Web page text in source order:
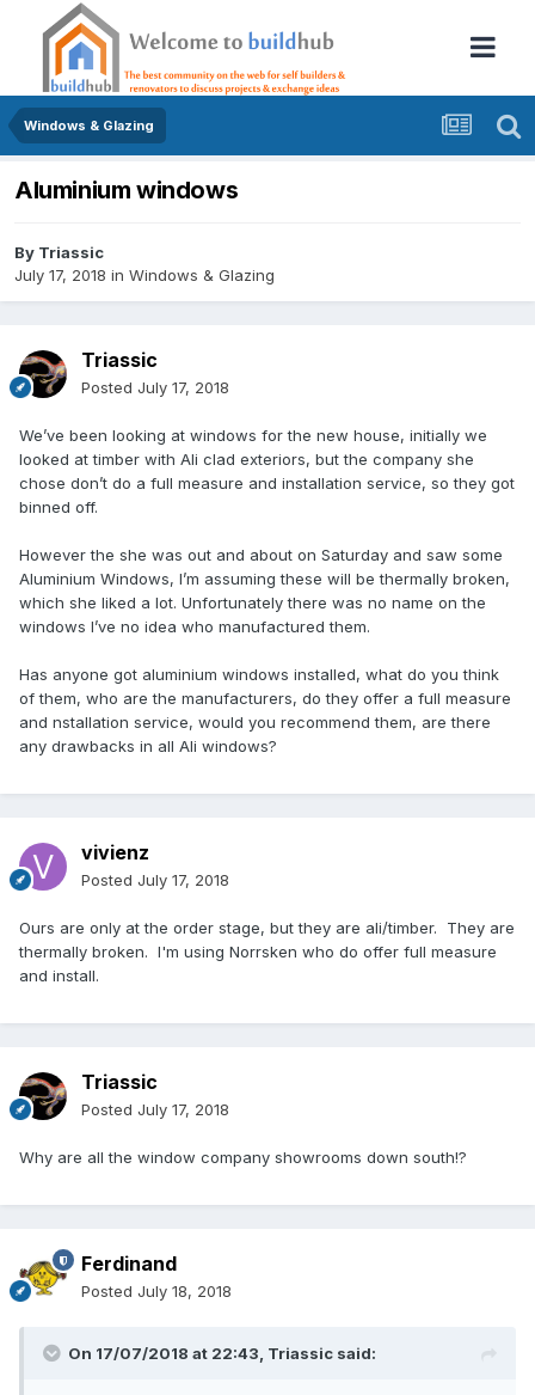
Windows & Glazing
Aluminium windows
By Triassic
July 17, 2018 in Windows & Glazing
Triassic
Posted July 17, 2018
We’ve been looking at windows for the new house, initially we
looked at timber with Ali clad exteriors, but the company she
chose don’t do a full measure and installation service, so they got
binned off.
However the she was out and about on Saturday and saw some
Aluminium Windows, I’m assuming these will be thermally broken,
which she liked a lot. Unfortunately there was no name on the
windows I’ve no idea who manufactured them.
Has anyone got aluminium windows installed, what do you think
of them, who are the manufacturers, do they offer a full measure
and nstallation service, would you recommend them, are there
any drawbacks in all Ali windows?
vivienz
Posted July 17, 2018
Ours are only at the order stage, but they are ali/timber. They are
thermally broken. I'm using Norrsken who do offer full measure
and install.
Triassic
Posted July 17, 2018
Why are all the window company showrooms down south!?
Ferdinand
Posted July 18, 2018
On 17/07/2018 at 22:43, Triassic said: